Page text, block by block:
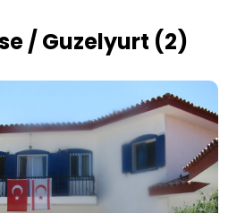
/ Guzelyurt (2)